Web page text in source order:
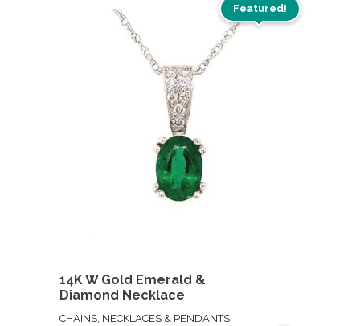
Featured!
14K W Gold Emerald &
Diamond Necklace
CHAINS, NECKLACES & PENDANTS